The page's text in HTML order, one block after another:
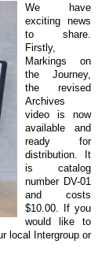
We have
exciting news
to share.
Firstly,
Markings on
the Journey,
the revised
Archives
video is now
available and
ready for
distribution. It
is catalog
number DV-01
and costs
$10.00. If you
would like to
local Intergroup or